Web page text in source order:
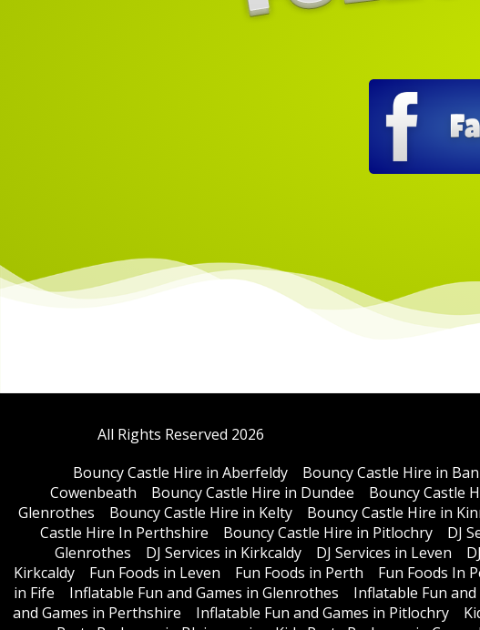
All Rights Reserved 2026
Bouncy Castle Hire in Aberfeldy
Bouncy Castle Hire in
Cowenbeath
Bouncy Castle Hire in Dundee Bouncy Castle
Glenrothes
Bouncy Castle Hire in Kelty Bouncy Castle Hire in
Castle Hire In Perthshire
Bouncy Castle Hire in Pitlochry DJ
Glenrothes
DJ Services in Kirkcaldy DJ Services in Leven
Kirkcaldy
Fun Foods in Leven Fun Foods in Perth Fun Foods In
in Fife
Inflatable Fun and Games in Glenrothes Inflatable Fun
and Games in Perthshire
Inflatable Fun and Games in Pitlochry